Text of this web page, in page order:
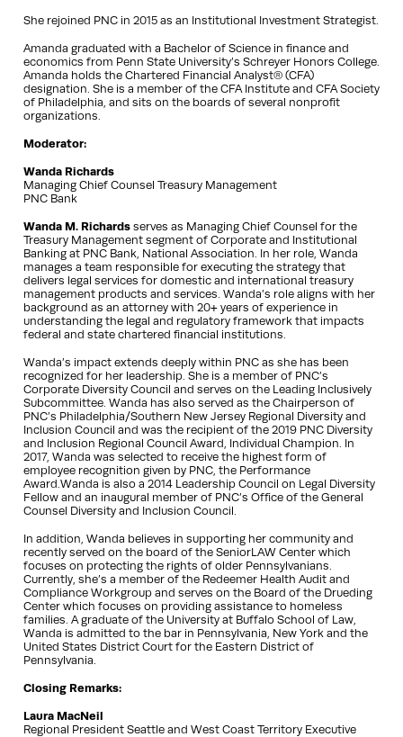
She rejoined PNC in 2015 as an Institutional Investment Strategist.
Amanda graduated with a Bachelor of Science in finance and
economics from Penn State University’s Schreyer Honors College.
Amanda holds the Chartered Financial Analyst® (CFA)
designation. She is a member of the CFA Institute and CFA Society
of Philadelphia, and sits on the boards of several nonprofit
organizations.
Moderator:
Wanda Richards
Managing Chief Counsel Treasury Management
PNC Bank
Wanda M. Richards serves as Managing Chief Counsel for the
Treasury Management segment of Corporate and Institutional
Banking at PNC Bank, National Association. In her role, Wanda
manages a team responsible for executing the strategy that
delivers legal services for domestic and international treasury
management products and services. Wanda’s role aligns with her
background as an attorney with 20+ years of experience in
understanding the legal and regulatory framework that impacts
federal and state chartered financial institutions.
Wanda’s impact extends deeply within PNC as she has been
recognized for her leadership. She is a member of PNC’s
Corporate Diversity Council and serves on the Leading Inclusively
Subcommittee. Wanda has also served as the Chairperson of
PNC’s Philadelphia/Southern New Jersey Regional Diversity and
Inclusion Council and was the recipient of the 2019 PNC Diversity
and Inclusion Regional Council Award, Individual Champion. In
2017, Wanda was selected to receive the highest form of
employee recognition given by PNC, the Performance
Award.Wanda is also a 2014 Leadership Council on Legal Diversity
Fellow and an inaugural member of PNC’s Office of the General
Counsel Diversity and Inclusion Council.
In addition, Wanda believes in supporting her community and
recently served on the board of the SeniorLAW Center which
focuses on protecting the rights of older Pennsylvanians.
Currently, she’s a member of the Redeemer Health Audit and
Compliance Workgroup and serves on the Board of the Drueding
Center which focuses on providing assistance to homeless
families. A graduate of the University at Buffalo School of Law,
Wanda is admitted to the bar in Pennsylvania, New York and the
United States District Court for the Eastern District of
Pennsylvania.
Closing Remarks:
Laura MacNeil
Regional President Seattle and West Coast Territory Executive